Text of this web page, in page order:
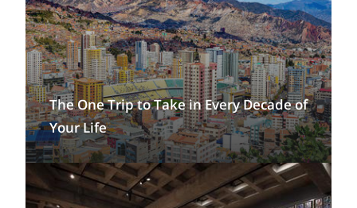
The One Trip to Take in Every Decade of
Your Life